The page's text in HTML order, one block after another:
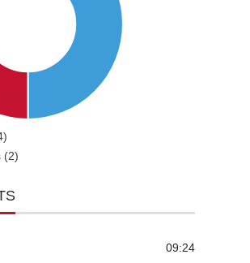
(2)
09:24